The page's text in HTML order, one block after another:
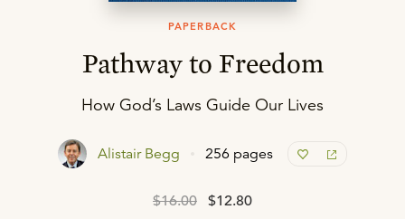
PAPERBACK
Pathway to Freedom
How God’s Laws Guide Our Lives
Alistair Begg 256 pages
$16.00 $12.80